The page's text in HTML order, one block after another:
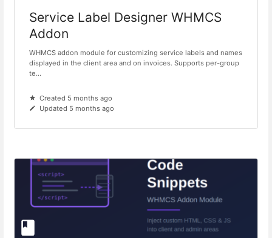
Service Label Designer WHMCS
Addon
WHMCS addon module for customizing service labels and names
displayed in the client area and on invoices. Supports per-group
te...
Created 5 months ago
Updated 5 months ago